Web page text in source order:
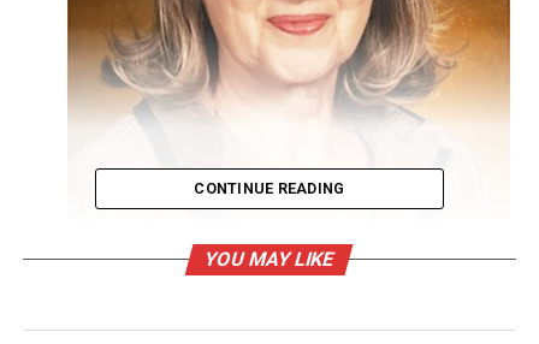
CONTINUE READING
YOU MAY LIKE